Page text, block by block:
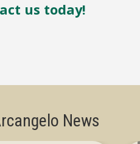
us today!
News